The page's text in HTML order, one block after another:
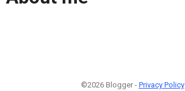
©2026 Blogger - Privacy Policy